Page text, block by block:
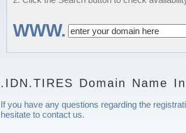
WWW.
.IDN.TIRES Domain Name
If you have any questions regarding the
hesitate to contact us.